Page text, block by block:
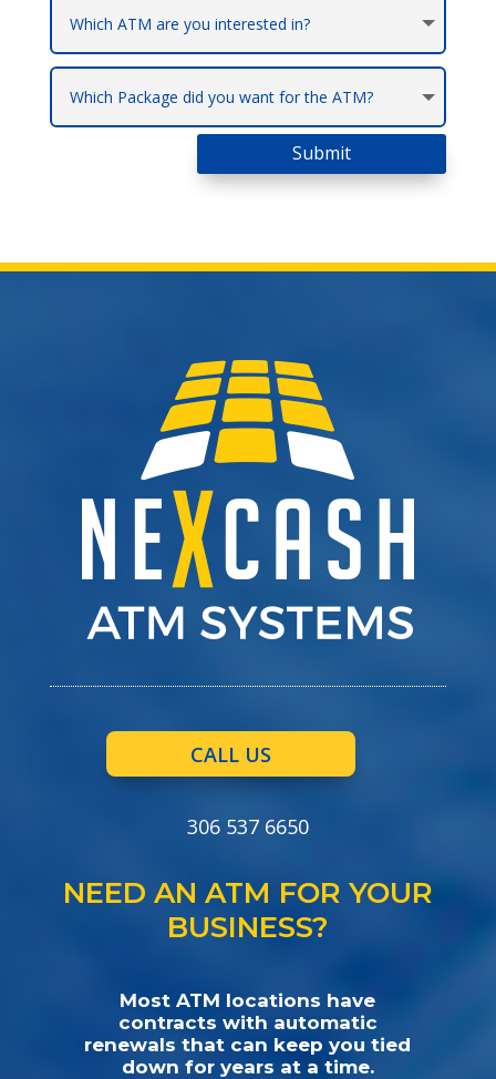
Submit
CALL US
306 537 6650
NEED AN ATM FOR YOUR
BUSINESS?
Most ATM locations have
contracts with automatic
renewals that can keep you tied
down for years at a time.